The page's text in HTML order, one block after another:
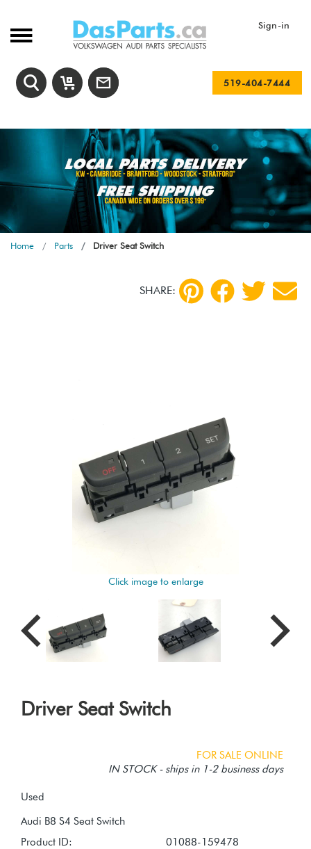
Sign-in
519-404-7444
Home Parts Driver Seat Switch
SHARE:
Click image to enlarge
Driver Seat Switch
FOR SALE ONLINE
IN STOCK - ships in 1-2 business days
Used
Product ID:
01088-159478